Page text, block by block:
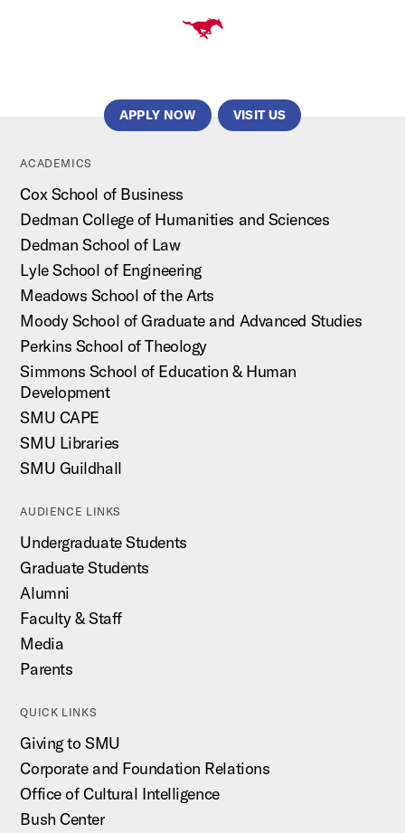
APPLY NOW VISIT US
ACADEMICS
Cox School of Business
Dedman College of Humanities and Sciences
Dedman School of Law
Lyle School of Engineering
Meadows School of the Arts
Moody School of Graduate and Advanced Studies
Perkins School of Theology
Simmons School of Education & Human
Development
SMU CAPE
SMU Libraries
SMU Guildhall
AUDIENCE LINKS
Undergraduate Students
Graduate Students
Alumni
Faculty & Staff
Media
Parents
QUICK LINKS
Giving to SMU
Corporate and Foundation Relations
Office of Cultural Intelligence
Bush Center